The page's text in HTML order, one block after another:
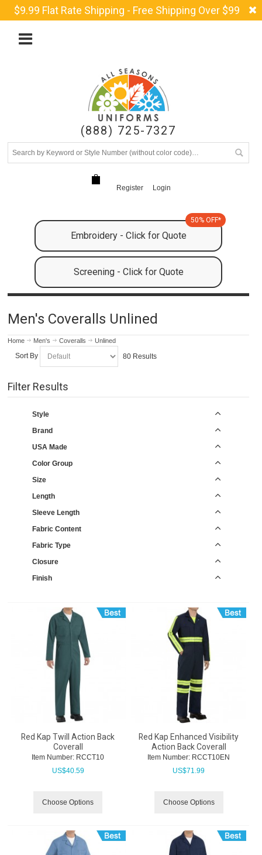
$9.99 Flat Rate Shipping - Free Shipping Over $99
(888) 725-7327
Register Login
Embroidery - Click for Quote
50% OFF*
Screening - Click for Quote
Men's Coveralls Unlined
Home Men's Coveralls Unlined
Sort By 80 Results
Filter Results
Style
Brand
USA Made
Color Group
Size
Length
Sleeve Length
Fabric Content
Fabric Type
Closure
Finish
Red Kap Twill Action Back
Coverall
Item Number: RCCT10
US$40.59
Choose Options
Red Kap Enhanced Visibility
Action Back Coverall
Item Number: RCCT10EN
US$71.99
Choose Options